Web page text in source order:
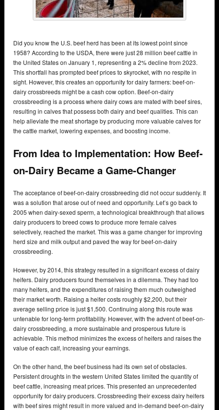
Did you know the U.S. beef herd has been at its lowest point since
1958? According to the USDA, there were just 28 million beef cattle in
the United States on January 1, representing a 2% decline from 2023.
This shortfall has prompted beef prices to skyrocket, with no respite in
sight. However, this creates an opportunity for dairy farmers: beef-on-
dairy crossbreeds might be a cash cow option. Beef-on-dairy
crossbreeding is a process where dairy cows are mated with beef sires,
resulting in calves that possess both dairy and beef qualities. This can
help alleviate the meat shortage by producing more valuable calves for
the cattle market, lowering expenses, and boosting income.
From Idea to Implementation: How Beef-
on-Dairy Became a Game-Changer
The acceptance of beef-on-dairy crossbreeding did not occur suddenly. It
was a solution that arose out of need and opportunity. Let’s go back to
2005 when dairy-sexed sperm, a technological breakthrough that allows
dairy producers to breed cows to produce more female calves
selectively, reached the market. This was a game changer for improving
herd size and milk output and paved the way for beef-on-dairy
crossbreeding.
However, by 2014, this strategy resulted in a significant excess of dairy
heifers. Dairy producers found themselves in a dilemma. They had too
many heifers, and the expenditures of raising them much outweighed
their market worth. Raising a heifer costs roughly $2,200, but their
average selling price is just $1,500. Continuing along this route was
untenable for long-term profitability. However, with the advent of beef-on-
dairy crossbreeding, a more sustainable and prosperous future is
achievable. This method minimizes the excess of heifers and raises the
value of each calf, increasing your earnings.
On the other hand, the beef business had its own set of obstacles.
Persistent droughts in the western United States limited the quantity of
beef cattle, increasing meat prices. This presented an unprecedented
opportunity for dairy producers. Crossbreeding their excess dairy heifers
with beef sires might result in more valued and in-demand beef-on-dairy